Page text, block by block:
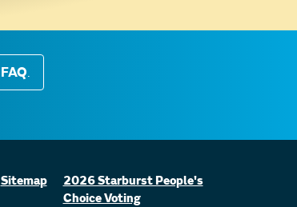
FAQ.
Sitemap
2026 Starburst People's
Choice Voting